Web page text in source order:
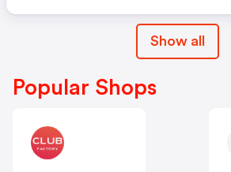
Show all
Popular Shops